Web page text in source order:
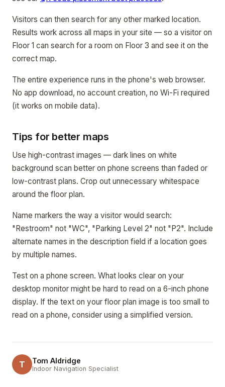
Visitors can then search for any other marked location.
Results work across all maps in your site — so a visitor on
Floor 1 can search for a room on Floor 3 and see it on the
correct map.
The entire experience runs in the phone's web browser.
No app download, no account creation, no Wi-Fi required
(it works on mobile data).
Tips for better maps
Use high-contrast images — dark lines on white
background scan better on phone screens than faded or
low-contrast plans. Crop out unnecessary whitespace
around the floor plan.
Name markers the way a visitor would search:
"Restroom" not "WC", "Parking Level 2" not "P2". Include
alternate names in the description field if a location goes
by multiple names.
Test on a phone screen. What looks clear on your
desktop monitor might be hard to read on a 6-inch phone
display. If the text on your floor plan image is too small to
read on a phone, consider using a simplified version.
T Tom Aldridge
Indoor Navigation Specialist